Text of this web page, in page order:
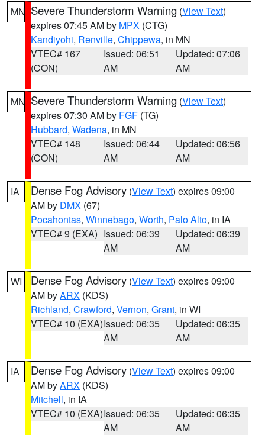
MN Severe Thunderstorm Warning (View Text)
expires 07:45 AM by MPX (CTG)
Kandiyohi, Renville, Chippewa, in MN
VTEC# 167
(CON)
Issued: 06:51
AM
Updated: 07:06
AM
MN Severe Thunderstorm Warning (View Text)
expires 07:30 AM by FGF (TG)
Hubbard, Wadena, in MN
VTEC# 148
(CON)
Issued: 06:44
AM
Updated: 06:56
AM
IA Dense Fog Advisory (View Text) expires 09:00
AM by DMX (67)
Pocahontas, Winnebago, Worth, Palo Alto, in IA
VTEC# 9 (EXA) Issued: 06:39
AM
Updated: 06:39
AM
WI Dense Fog Advisory (View Text) expires 09:00
AM byARX (KDS)
Richland, Crawford, Vernon, Grant, in WI
VTEC# 10 (EXA)Issued: 06:35
AM
Updated: 06:35
AM
IA Dense Fog Advisory (View Text) expires 09:00
AM byARX (KDS)
Mitchell, in IA
VTEC# 10 (EXA)Issued: 06:35
AM
Updated: 06:35
AM